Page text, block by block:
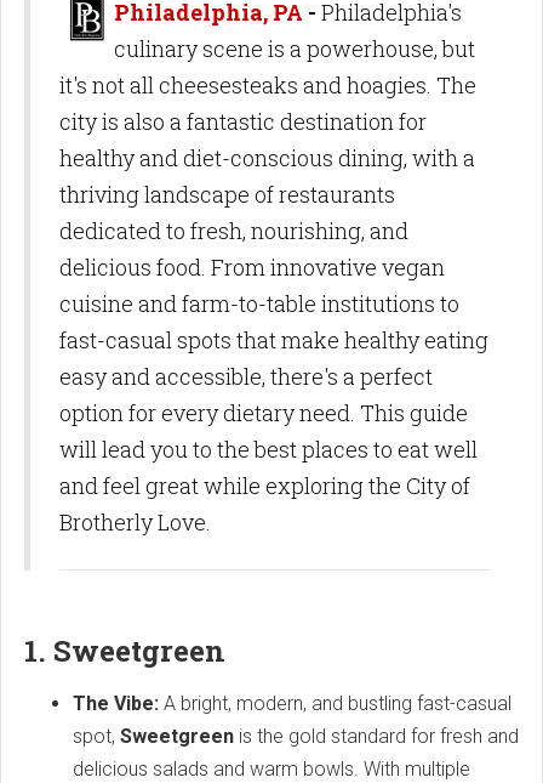
Philadelphia, PA - Philadelphia's
culinary scene is a powerhouse, but
it's not all cheesesteaks and hoagies. The
city is also a fantastic destination for
healthy and diet-conscious dining, with a
thriving landscape of restaurants
dedicated to fresh, nourishing, and
delicious food. From innovative vegan
cuisine and farm-to-table institutions to
fast-casual spots that make healthy eating
easy and accessible, there's a perfect
option for every dietary need. This guide
will lead you to the best places to eat well
and feel great while exploring the City of
Brotherly Love.
1. Sweetgreen
The Vibe: A bright, modern, and bustling fast-casual
spot, Sweetgreen is the gold standard for fresh and
delicious salads and warm bowls. With multiple